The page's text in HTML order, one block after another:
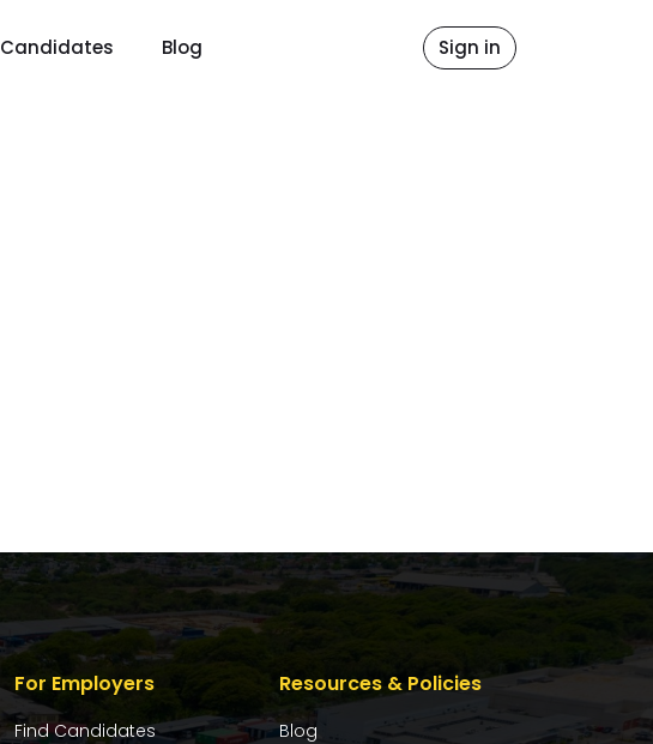
Candidates Blog Sign in
For Employers
Find Candidates
Resources & Policies
Blog